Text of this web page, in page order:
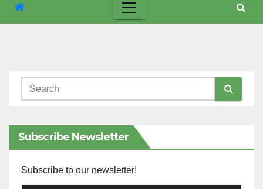
Subscribe Newsletter
Subscribe to our newsletter!